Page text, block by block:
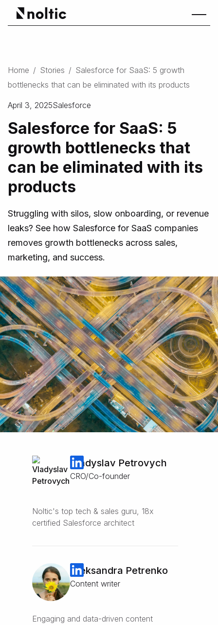
Home / Stories / Salesforce for SaaS: 5 growth
bottlenecks that can be eliminated with its products
April 3, 2025Salesforce
Salesforce for SaaS: 5
growth bottlenecks that
can be eliminated with its
products
Struggling with silos, slow onboarding, or revenue
leaks? See how Salesforce for SaaS companies
removes growth bottlenecks across sales,
marketing, and success.
Vladyslav Petrovych
CRO/Co-founder
Noltic's top tech & sales guru, 18x
certified Salesforce architect
Oleksandra Petrenko
Content writer
Engaging and data-driven content